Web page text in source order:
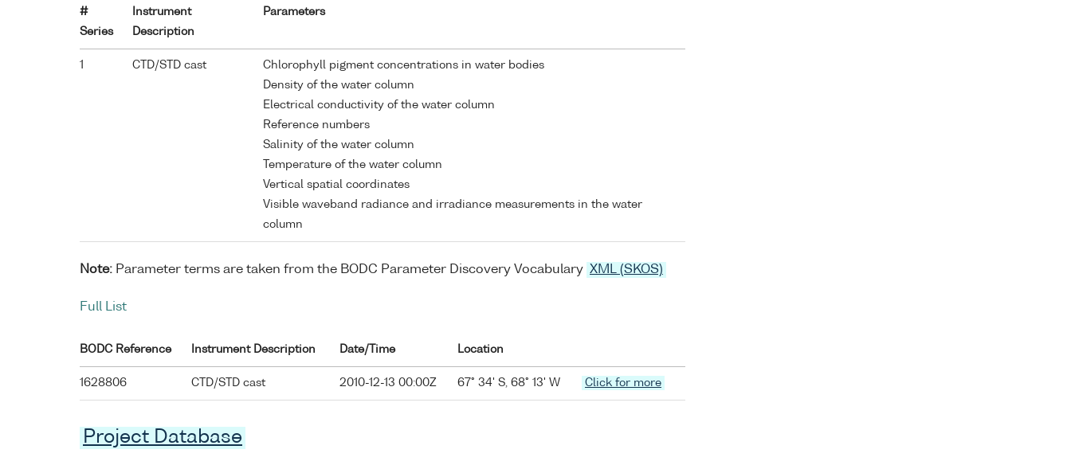
#
Series
Instrument
Description
Parameters
1 CTD/STD cast
Chlorophyll pigment concentrations in water bodies
Density of the water column
Electrical conductivity of the water column
Reference numbers
Salinity of the water column
Temperature of the water column
Vertical spatial coordinates
Visible waveband radiance and irradiance measurements in the water
column
Note: Parameter terms are taken from the BODC Parameter Discovery Vocabulary XML (SKOS)
Full List
BODC Reference Instrument Description Date/Time Location
1628806 CTD/STD cast 2010-12-13 00:00Z 67° 34' S, 68° 13' W Click for more
Project Database